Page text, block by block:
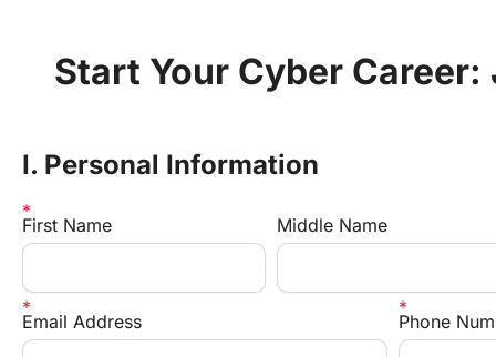
Start Your Cyber Career:
I. Personal Information
First Name Middle Name
Email Address Phone